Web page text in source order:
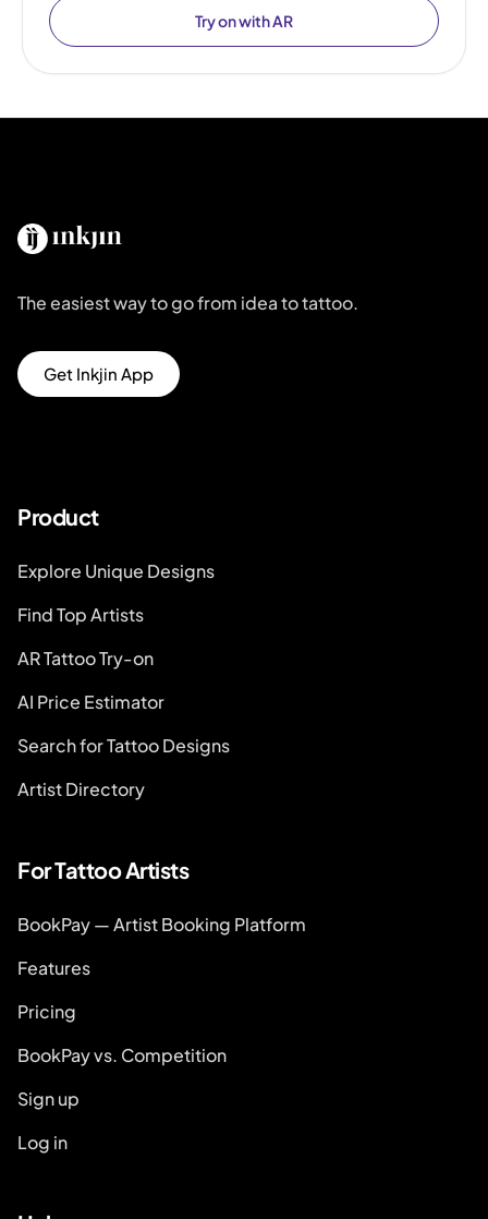
Try on with AR
The easiest way to go from idea to tattoo.
Get Inkjin App
Product
Explore Unique Designs
Find Top Artists
AR Tattoo Try-on
AI Price Estimator
Search for Tattoo Designs
Artist Directory
For Tattoo Artists
BookPay — Artist Booking Platform
Features
Pricing
BookPay vs. Competition
Sign up
Log in